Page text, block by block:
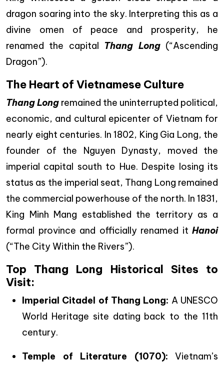
dragon soaring into the sky. Interpreting this as a
divine omen of peace and prosperity, he
renamed the capital Thang Long(“Ascending
Dragon”).
The Heart of Vietnamese Culture
Thang Long remained the uninterrupted political,
economic, and cultural epicenter of Vietnam for
nearly eight centuries. In 1802, King Gia Long, the
founder of the Nguyen Dynasty, moved the
imperial capital south to Hue. Despite losing its
status as the imperial seat, Thang Long remained
the commercial powerhouse of the north. In 1831,
King Minh Mang established the territory as a
formal province and officially renamed it Hanoi
(“The City Within the Rivers”).
Top Thang Long Historical Sites to
Visit:
Imperial Citadel of Thang Long: A UNESCO
World Heritage site dating back to the 11th
century.
Temple of Literature (1070): Vietnam’s